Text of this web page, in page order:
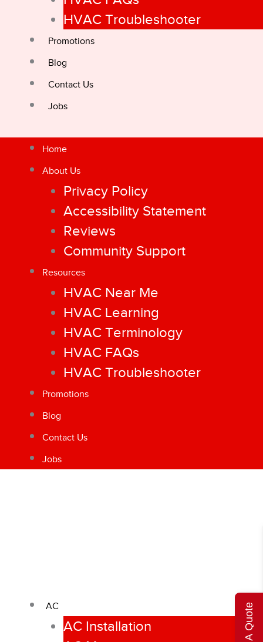
HVAC Troubleshooter
Promotions
Blog
Contact Us
Jobs
Home
About Us
Privacy Policy
Accessibility Statement
Reviews
Community Support
Resources
HVAC Near Me
HVAC Learning
HVAC Terminology
HVAC FAQs
HVAC Troubleshooter
Promotions
Blog
Contact Us
Jobs
AC
AC Installation